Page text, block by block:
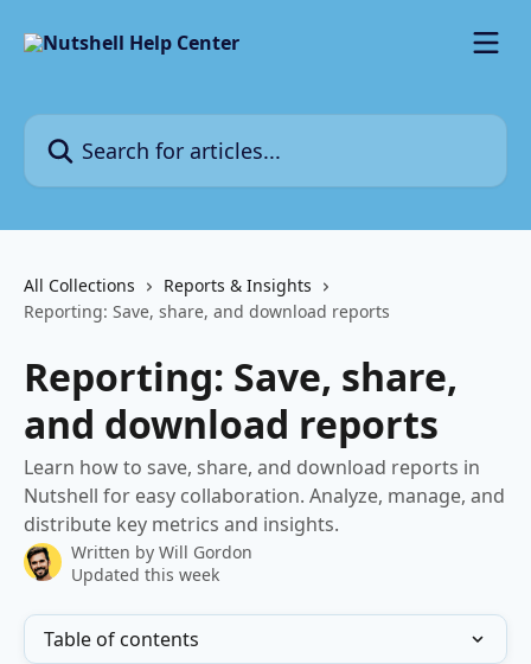
Search for articles...
All Collections
Reports & Insights
Reporting: Save, share, and download reports
Reporting: Save, share,
and download reports
Learn how to save, share, and download reports in
Nutshell for easy collaboration. Analyze, manage, and
distribute key metrics and insights.
Written by Will Gordon
Updated this week
Table of contents